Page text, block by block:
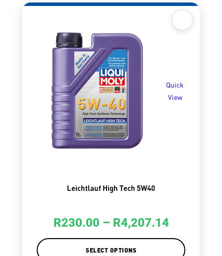
Quick
View
Leichtlauf High Tech 5W40
R230.00 – R4,207.14
SELECT OPTIONS